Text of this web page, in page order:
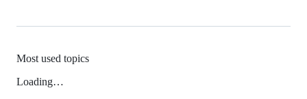
Most used topics
Loading…